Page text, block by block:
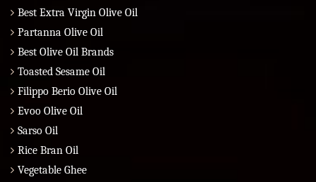
Best Extra Virgin Olive Oil
Partanna Olive Oil
Best Olive Oil Brands
Toasted Sesame Oil
Filippo Berio Olive Oil
Evoo Olive Oil
Sarso Oil
Rice Bran Oil
Vegetable Ghee